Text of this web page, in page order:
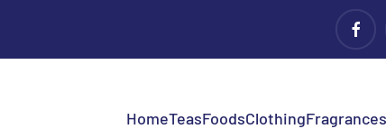
HomeTeasFoodsClothing